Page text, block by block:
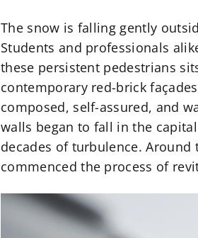
The snow is falling gently
Students and professionals
these persistent pedestrians
contemporary red-brick
composed, self-assured, and
walls began to fall in the
decades of turbulence.
commenced the process of